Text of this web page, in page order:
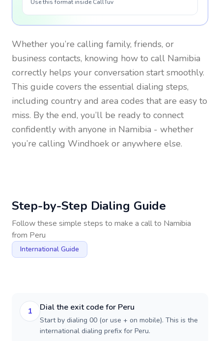
Use this format inside CallTuv
Whether you’re calling family, friends, or
business contacts, knowing how to call Namibia
correctly helps your conversation start smoothly.
This guide covers the essential dialing steps,
including country and area codes that are easy to
miss. By the end, you’ll be ready to connect
confidently with anyone in Namibia - whether
you’re calling Windhoek or anywhere else.
Step-by-Step Dialing Guide
Follow these simple steps to make a call to Namibia
from Peru
International Guide
1 Dial the exit code for Peru
Start by dialing 00 (or use + on mobile). This is the
international dialing prefix for Peru.